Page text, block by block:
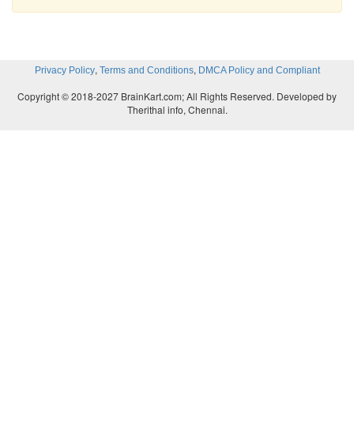
Privacy Policy, Terms and Conditions, DMCA Policy and Compliant
Copyright © 2018-2027 BrainKart.com; All Rights Reserved. Developed by
Therithal info, Chennai.